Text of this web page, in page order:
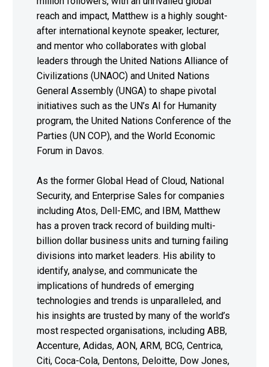
reach and impact, Matthew is a highly sought-
after international keynote speaker, lecturer,
and mentor who collaborates with global
leaders through the United Nations Alliance of
Civilizations (UNAOC) and United Nations
General Assembly (UNGA) to shape pivotal
initiatives such as the UN’s AI for Humanity
program, the United Nations Conference of the
Parties (UN COP), and the World Economic
Forum in Davos.
As the former Global Head of Cloud, National
Security, and Enterprise Sales for companies
including Atos, Dell-EMC, and IBM, Matthew
has a proven track record of building multi-
billion dollar business units and turning failing
divisions into market leaders. His ability to
identify, analyse, and communicate the
implications of hundreds of emerging
technologies and trends is unparalleled, and
his insights are trusted by many of the world’s
most respected organisations, including ABB,
Accenture, Adidas, AON, ARM, BCG, Centrica,
Citi, Coca-Cola, Dentons, Deloitte, Dow Jones,